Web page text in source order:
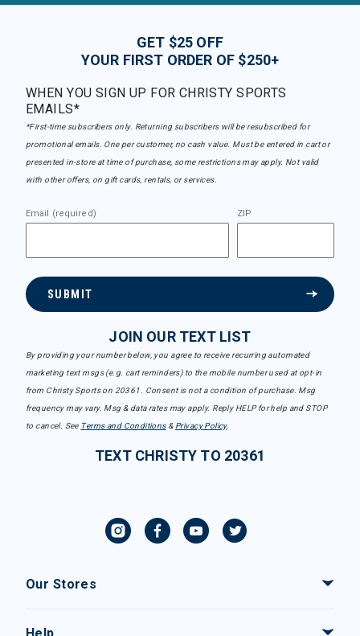
GET $25 OFF
YOUR FIRST ORDER OF $250+
WHEN YOU SIGN UP FOR CHRISTY SPORTS
EMAILS*
*First-time subscribers only. Returning subscribers will be resubscribed for
promotional emails. One per customer, no cash value. Must be entered in cart or
presented in-store at time of purchase, some restrictions may apply. Not valid
with other offers, on gift cards, rentals, or services.
Email (required) ZIP
SUBMIT
JOIN OUR TEXT LIST
By providing your number below, you agree to receive recurring automated
marketing text msgs (e.g. cart reminders) to the mobile number used at opt-in
from Christy Sports on 20361. Consent is not a condition of purchase. Msg
frequency may vary. Msg & data rates may apply. Reply HELP for help and STOP
to cancel. See Terms and Conditions& Privacy Policy.
TEXT CHRISTY TO 20361
Our Stores